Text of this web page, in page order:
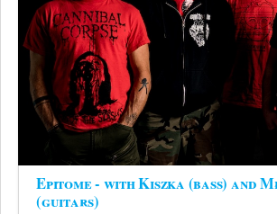
Epitome - with Kiszka (bass) and
(guitars)